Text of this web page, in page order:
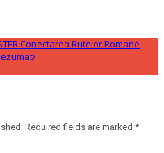
Conectarea Rutelor Romane
Required fields are marked *